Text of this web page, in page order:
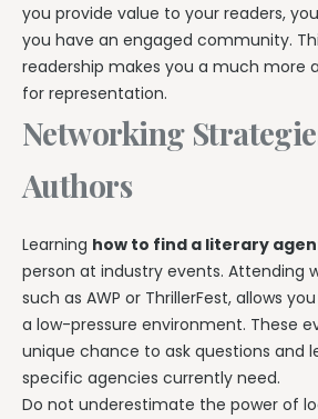
you provide value to your readers,
you have an engaged community.
readership makes you a much more
for representation.
Networking
Authors
Learning how to find a literary
person at industry events. Attending
such as AWP or ThrillerFest, allows
a low-pressure environment. These
unique chance to ask questions and
specific agencies currently need.
Do not underestimate the power of